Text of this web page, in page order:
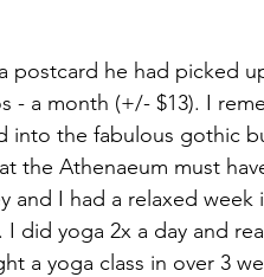
postcard he had picked
- a month (+/- $13). I
into the fabulous gothic
the Athenaeum must
and I had a relaxed
I did yoga 2x a day and
a yoga class in over 3